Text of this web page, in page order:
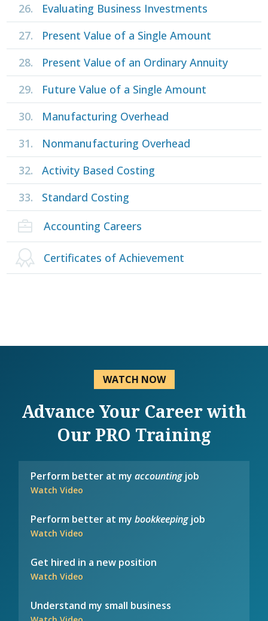
26.
Evaluating Business Investments
27.
Present Value of a Single Amount
28.
Present Value of an Ordinary Annuity
29.
Future Value of a Single Amount
30.
Manufacturing Overhead
31.
Nonmanufacturing Overhead
32.
Activity Based Costing
33.
Standard Costing
Accounting Careers
Certificates of Achievement
WATCH NOW
Advance Your Career with
Our PRO Training
Perform better at myaccountingjob
Watch Video
Perform better at mybookkeepingjob
Watch Video
Get hired in a new position
Watch Video
Understand my small business